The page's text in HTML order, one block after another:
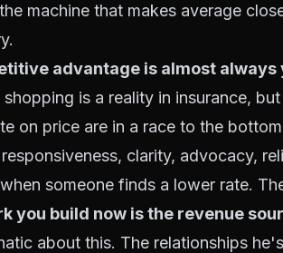
machine that makes average
advantage is almost
shopping is a reality in insurance,
on price are in a race to the
clarity, advocacy,
someone finds a lower rate.
you build now is the revenue
about this. The relationships